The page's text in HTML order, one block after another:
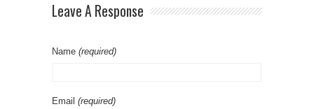
Leave A Response
Name (required)
Email (required)